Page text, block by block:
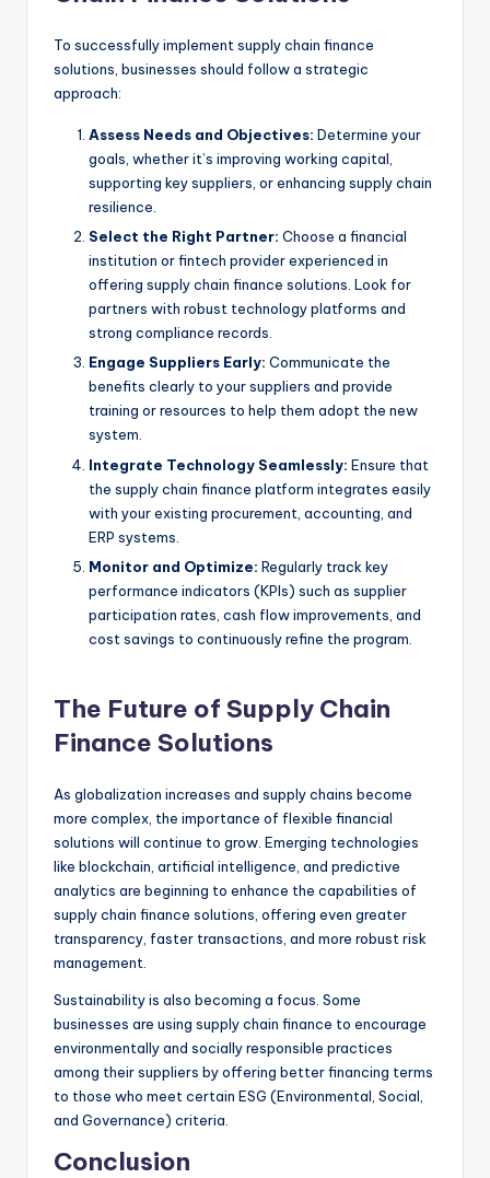
To successfully implement supply chain finance
solutions, businesses should follow a strategic
approach:
Assess Needs and Objectives: Determine your
goals, whether it’s improving working capital,
supporting key suppliers, or enhancing supply chain
resilience.
Select the Right Partner: Choose a financial
institution or fintech provider experienced in
offering supply chain finance solutions. Look for
partners with robust technology platforms and
strong compliance records.
Engage Suppliers Early: Communicate the
benefits clearly to your suppliers and provide
training or resources to help them adopt the new
system.
Integrate Technology Seamlessly: Ensure that
the supply chain finance platform integrates easily
with your existing procurement, accounting, and
ERP systems.
Monitor and Optimize: Regularly track key
performance indicators (KPIs) such as supplier
participation rates, cash flow improvements, and
cost savings to continuously refine the program.
The Future of Supply Chain
Finance Solutions
As globalization increases and supply chains become
more complex, the importance of flexible financial
solutions will continue to grow. Emerging technologies
like blockchain, artificial intelligence, and predictive
analytics are beginning to enhance the capabilities of
supply chain finance solutions, offering even greater
transparency, faster transactions, and more robust risk
management.
Sustainability is also becoming a focus. Some
businesses are using supply chain finance to encourage
environmentally and socially responsible practices
among their suppliers by offering better financing terms
to those who meet certain ESG (Environmental, Social,
and Governance) criteria.
Conclusion